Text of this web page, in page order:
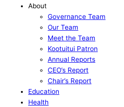
About
Governance Team
Our Team
Meet the Team
Kootuitui Patron
Annual Reports
CEO’s Report
Chair’s Report
Education
Health